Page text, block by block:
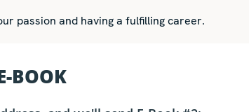
passion and having a fulfilling career.